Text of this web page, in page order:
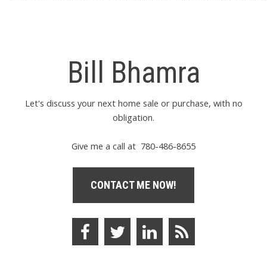
Bill Bhamra
Let's discuss your next home sale or purchase, with no
obligation.
Give me a call at 780-486-8655
CONTACT ME NOW!